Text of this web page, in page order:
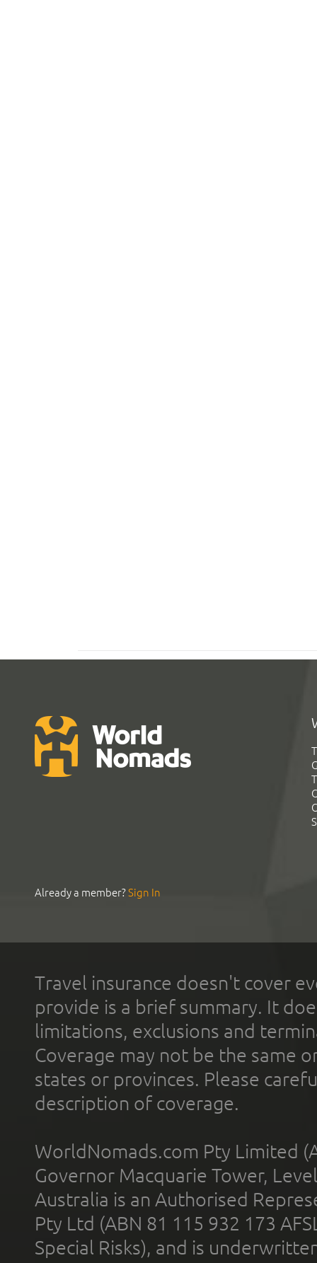
Already a member?Sign In
Travel insurance doesn't cover
provide is a brief summary. It
limitations, exclusions and
Coverage may not be the same
states or provinces. Please
description of coverage.
WorldNomads.com Pty Limited
Governor Macquarie Tower,
Australia is an Authorised
Pty Ltd (ABN 81 115 932 173
Special Risks), and is